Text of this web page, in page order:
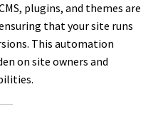
plugins, and themes are
that your site runs
This automation
on site owners and